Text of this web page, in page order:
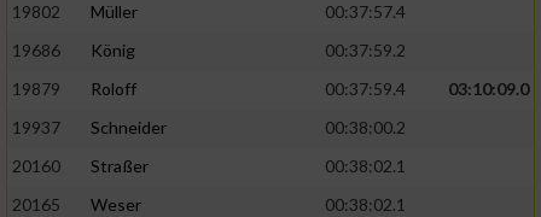
19802
Müller
00:37:57.4
19686
König
00:37:59.2
19879
Roloff 00:37:59.4
03:10:09.0
19937
Schneider
00:38:00.2
20160
Straßer
00:38:02.1
20165
Weser
00:38:02.1